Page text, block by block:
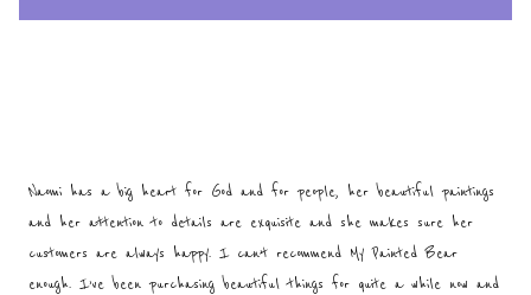
Naomi has a big heart for God and for people, her beautiful paintings
and her attention to details are exquisite and she makes sure her
customers are always happy. I can’t recommend My Painted Bear
enough. I’ve been purchasing beautiful things for quite a while now and